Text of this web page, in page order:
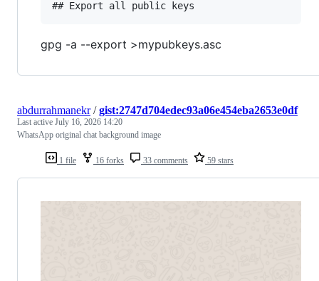
gpg -a --export >mypubkeys.asc
1 file 16 forks 33 comments 59 stars
abdurrahmanekr/gist:2747d704edec93a06e454eba2653e0df
Last active July 16, 2026 14:20
WhatsApp original chat background image